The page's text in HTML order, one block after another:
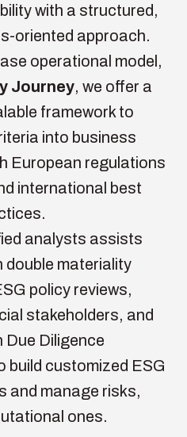
with a structured,
oriented approach.
operational model,
Journey, we offer a
framework to
into business
European regulations
international best
analysts assists
double materiality
policy reviews,
stakeholders, and
Due Diligence
build customized ESG
and manage risks,
ones.